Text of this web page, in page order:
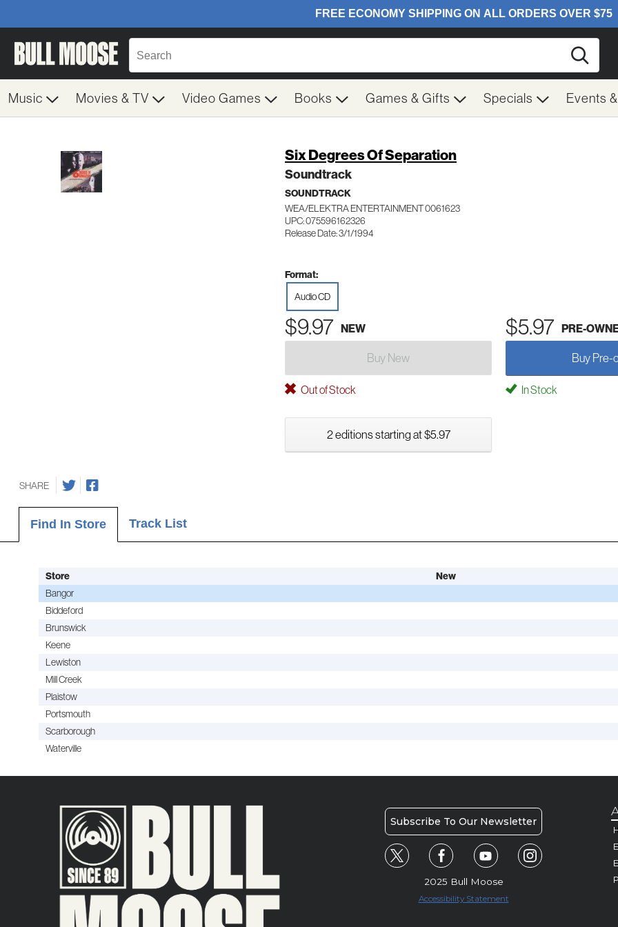
Music Movies & TV Video Games Books Games & Gifts Specials Events
Six Degrees Of Separation
Soundtrack
SOUNDTRACK
WEA/ELEKTRA ENTERTAINMENT 0061623
UPC: 075596162326
Release Date: 3/1/1994
Format:
Audio CD
$9.97 NEW $5.97 PRE-
Buy New Buy Pre-
Out of Stock In Stock
2 editions starting at $5.97
SHARE
Find In Store Track List
Store New
Bangor
Biddeford
Brunswick
Keene
Lewiston
Mill Creek
Plaistow
Portsmouth
Scarborough
Waterville
Subscribe To Our Newsletter
2025 Bull Moose
Accessibility Statement